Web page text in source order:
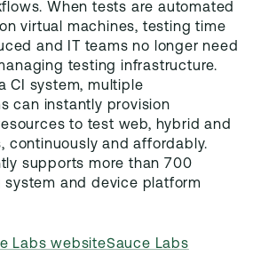
When tests are automated
virtual machines, testing time
and IT teams no longer need
testing infrastructure.
CI system, multiple
can instantly provision
to test web, hybrid and
continuously and affordably.
supports more than 700
system and device platform
Labs websiteSauce Labs